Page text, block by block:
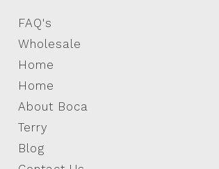
FAQ's
Wholesale
Home
Home
About Boca
Terry
Blog